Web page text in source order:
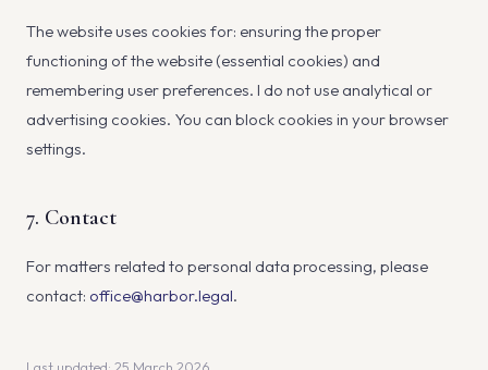
The website uses cookies for: ensuring the proper
functioning of the website (essential cookies) and
remembering user preferences. I do not use analytical or
advertising cookies. You can block cookies in your browser
settings.
7. Contact
For matters related to personal data processing, please
contact: office@harbor.legal.